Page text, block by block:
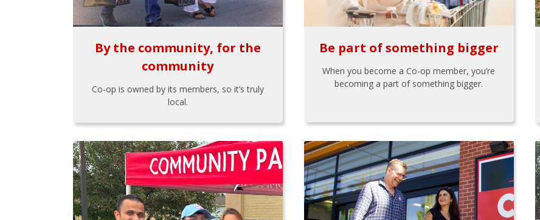
By the community, for the
community
Co-op is owned by its members, so it’s truly
local.
Be part of something bigger
When you become a Co-op member, you’re
becoming a part of something bigger.